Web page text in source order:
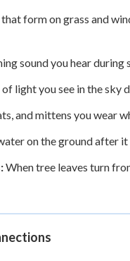
form on grass and
sound you hear
light you see in the sky
and mittens you wear
on the ground after it
When tree leaves turn